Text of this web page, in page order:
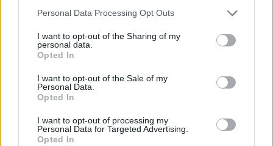
Personal Data Processing Opt Outs
I want to opt-out of the Sharing of my
personal data.
Opted In
I want to opt-out of the Sale of my
Personal Data.
Opted In
I want to opt-out of processing my
Personal Data for Targeted Advertising.
Opted In
keeping its market share, albeit at a reduced price.”
The strength of the pound against the dollar is also important as fuel,
like oil, is traded in dollars, but having suffered a big drop in the
value of the pound after the Brexit vote, the pound is consistently